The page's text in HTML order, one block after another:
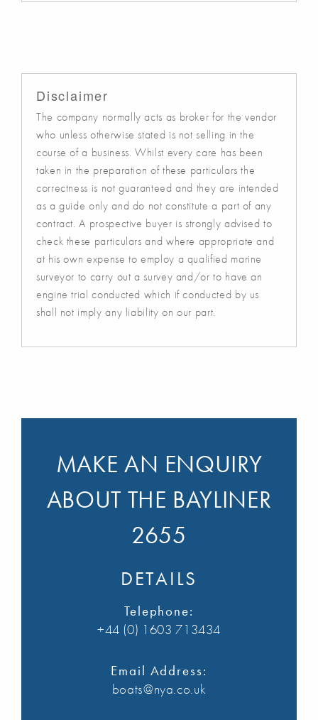
Disclaimer
The company normally acts as broker for the vendor
who unless otherwise stated is not selling in the
course of a business. Whilst every care has been
taken in the preparation of these particulars the
correctness is not guaranteed and they are intended
as a guide only and do not constitute a part of any
contract. A prospective buyer is strongly advised to
check these particulars and where appropriate and
at his own expense to employ a qualified marine
surveyor to carry out a survey and/or to have an
engine trial conducted which if conducted by us
shall not imply any liability on our part.
MAKE AN ENQUIRY
ABOUT THE BAYLINER
2655
DETAILS
Telephone:
+44 (0) 1603 713434
Email Address:
boats@nya.co.uk